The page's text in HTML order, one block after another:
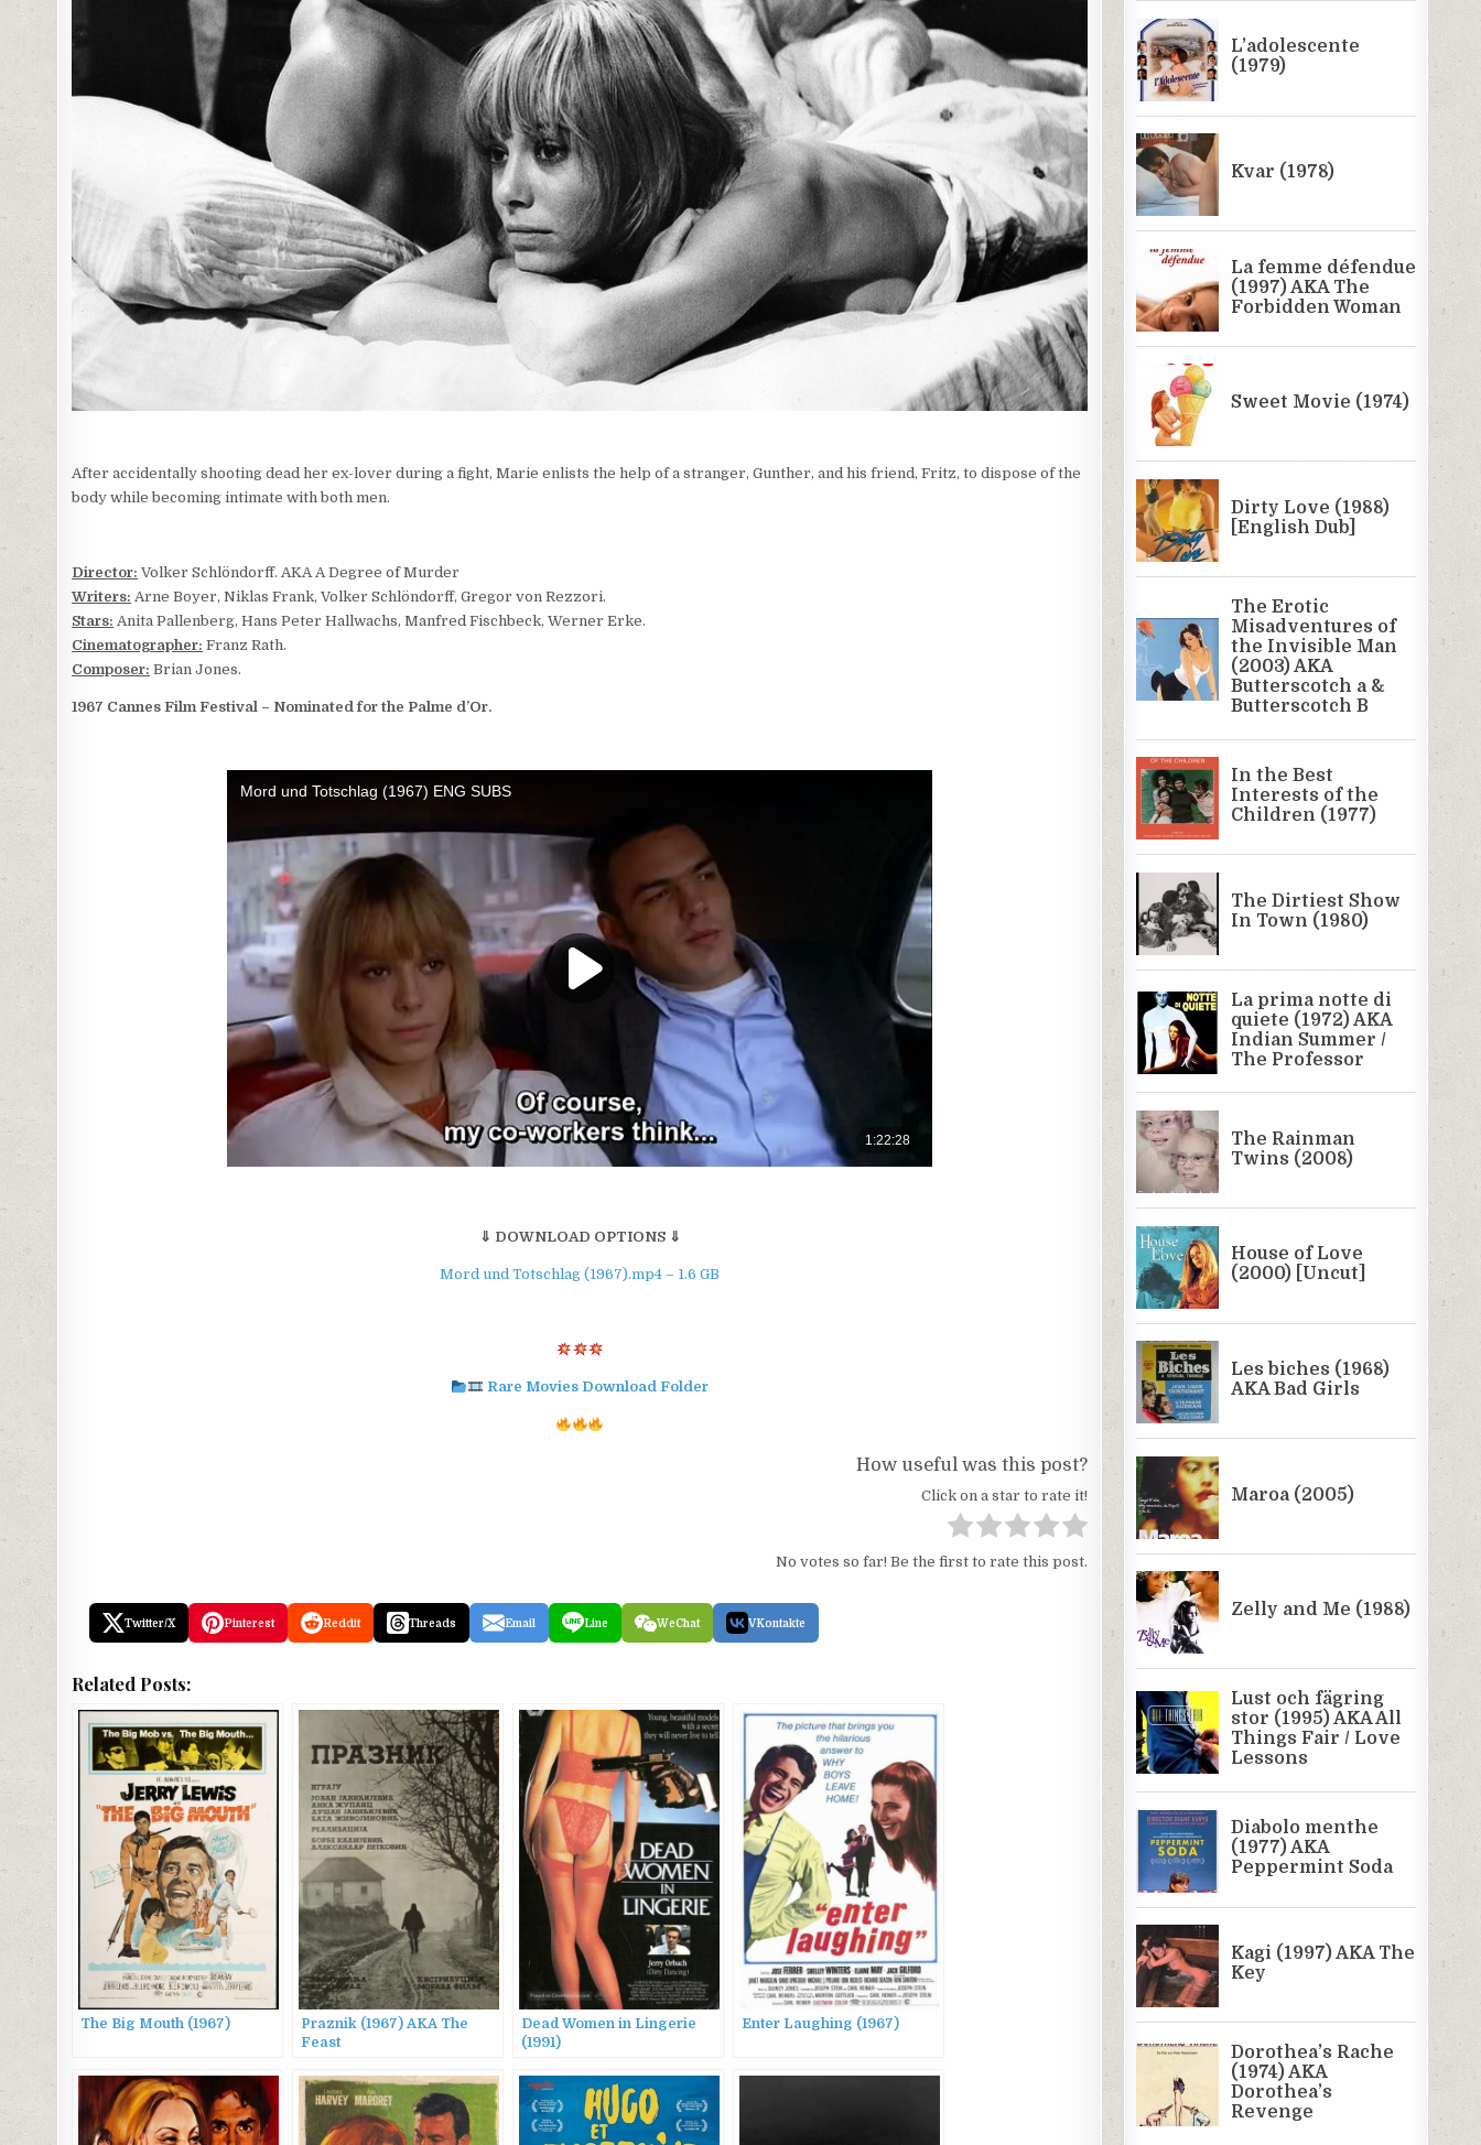
After accidentally shooting dead her ex-lover during a fight, Marie enlists the help of a stranger, Gunther, and his friend, Fritz, to dispose of the
body while becoming intimate with both men.
Director: Volker Schlöndorff. AKA A Degree of Murder
Writers: Arne Boyer, Niklas Frank, Volker Schlöndorff, Gregor von Rezzori.
Stars: Anita Pallenberg, Hans Peter Hallwachs, Manfred Fischbeck, Werner Erke.
Cinematographer: Franz Rath.
Composer: Brian Jones.
1967 Cannes Film Festival – Nominated for the Palme d’Or.
⇓ DOWNLOAD OPTIONS ⇓
Mord und Totschlag (1967).mp4 – 1.6 GB
Rare Movies Download Folder
How useful was this post?
Click on a star to rate it!
No votes so far! Be the first to rate this post.
Twitter/X Pinterest Reddit Threads Email Line WeChat VKontakte
Related Posts:
The Big Mouth (1967)
Praznik (1967) AKA The
Feast
Dead Women in Lingerie
(1991)
Enter Laughing (1967)